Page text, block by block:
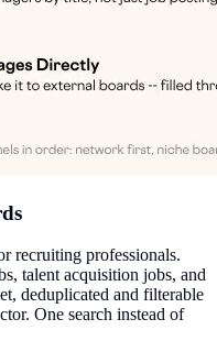
recruiting professionals.
talent acquisition jobs, and
deduplicated and filterable
One search instead of